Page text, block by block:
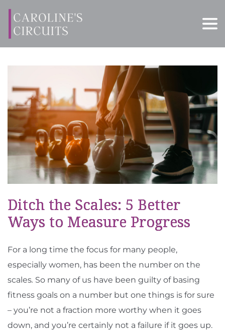
Ditch the Scales: 5 Better
Ways to Measure Progress
For a long time the focus for many people,
especially women, has been the number on the
scales. So many of us have been guilty of basing
fitness goals on a number but one things is for sure
– you’re not a fraction more worthy when it goes
down, and you’re certainly not a failure if it goes up.